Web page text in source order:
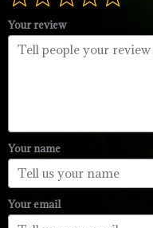
Your review
Your name
Your email